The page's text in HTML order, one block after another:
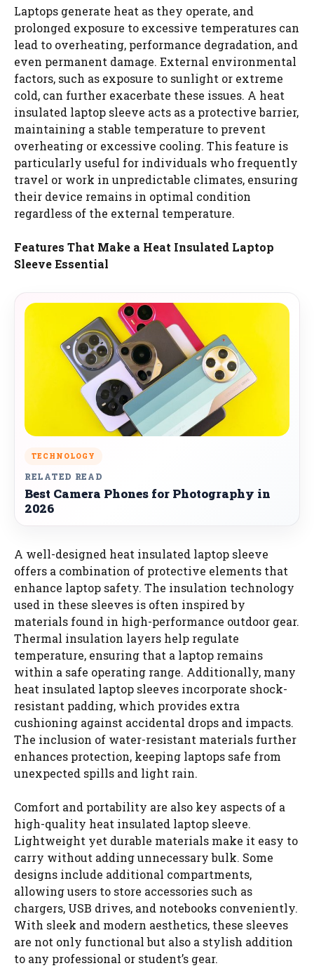
Laptops generate heat as they operate, and
prolonged exposure to excessive temperatures can
lead to overheating, performance degradation, and
even permanent damage. External environmental
factors, such as exposure to sunlight or extreme
cold, can further exacerbate these issues. A heat
insulated laptop sleeve acts as a protective barrier,
maintaining a stable temperature to prevent
overheating or excessive cooling. This feature is
particularly useful for individuals who frequently
travel or work in unpredictable climates, ensuring
their device remains in optimal condition
regardless of the external temperature.
Features That Make a Heat Insulated Laptop
Sleeve Essential
TECHNOLOGY
RELATED READ
Best Camera Phones for Photography in
2026
A well-designed heat insulated laptop sleeve
offers a combination of protective elements that
enhance laptop safety. The insulation technology
used in these sleeves is often inspired by
materials found in high-performance outdoor gear.
Thermal insulation layers help regulate
temperature, ensuring that a laptop remains
within a safe operating range. Additionally, many
heat insulated laptop sleeves incorporate shock-
resistant padding, which provides extra
cushioning against accidental drops and impacts.
The inclusion of water-resistant materials further
enhances protection, keeping laptops safe from
unexpected spills and light rain.
Comfort and portability are also key aspects of a
high-quality heat insulated laptop sleeve.
Lightweight yet durable materials make it easy to
carry without adding unnecessary bulk. Some
designs include additional compartments,
allowing users to store accessories such as
chargers, USB drives, and notebooks conveniently.
With sleek and modern aesthetics, these sleeves
are not only functional but also a stylish addition
to any professional or student’s gear.